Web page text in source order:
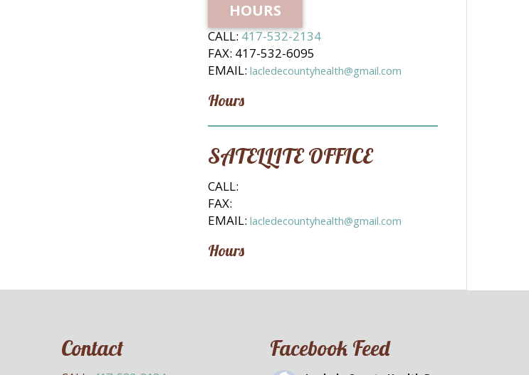
HOURS
CALL:417-532-2134
FAX: 417-532-6095
EMAIL:lacledecountyhealth@gmail.com
Hours
SATELLITE OFFICE
CALL:
FAX:
EMAIL:lacledecountyhealth@gmail.com
Hours
Contact Facebook Feed